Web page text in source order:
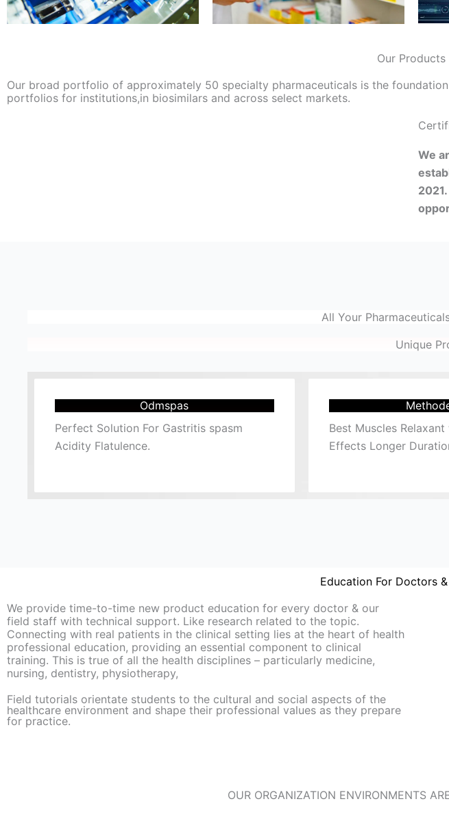
Our Products
Our broad portfolio of approximately 50 specialty pharmaceuticals is the
portfolios for institutions,in biosimilars and across select markets.
We
All Your
Unique
Odmspas
Perfect Solution For Gastritis spasm
Acidity Flatulence.
Best Muscles
Effects Longer
Education For Doctors
We provide time-to-time new product education for every doctor & our
field staff with technical support. Like research related to the topic.
Connecting with real patients in the clinical setting lies at the heart of health
professional education, providing an essential component to clinical
training. This is true of all the health disciplines – particularly medicine,
nursing, dentistry, physiotherapy,
Field tutorials orientate students to the cultural and social aspects of the
healthcare environment and shape their professional values as they prepare
for practice.​
OUR ORGANIZATION ENVIRONMENTS